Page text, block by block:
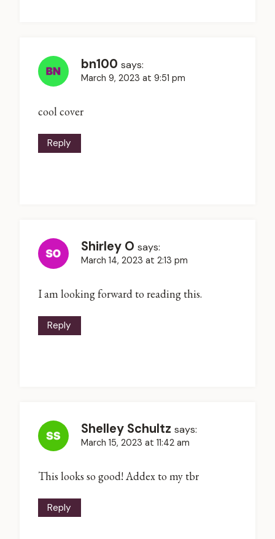
bn100 says:
March 9, 2023 at 9:51 pm
cool cover
Reply
Shirley O says:
March 14, 2023 at 2:13 pm
I am looking forward to reading this.
Reply
Shelley Schultz says:
March 15, 2023 at 11:42 am
This looks so good! Addex to my tbr
Reply